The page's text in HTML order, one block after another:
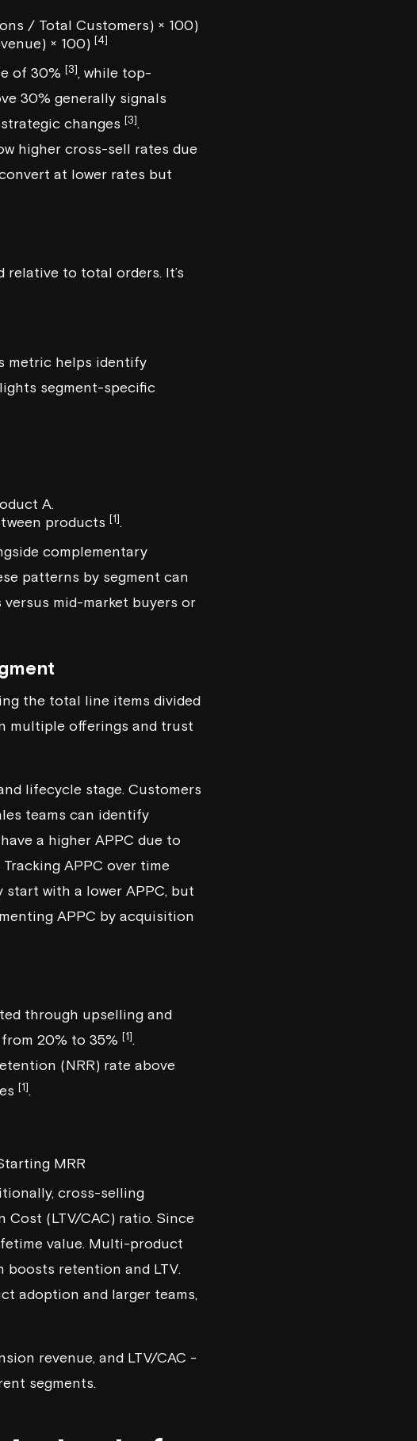
/ Total Customers) × 100)
× 100) [4]
of 30% [3], while top-
30% generally signals
changes [3].
higher cross-sell rates due
at lower rates but
to total orders. It’s
metric helps identify
segment-specific
A.
products [1].
complementary
patterns by segment can
mid-market buyers or
the total line items divided
multiple offerings and trust
lifecycle stage. Customers
teams can identify
a higher APPC due to
APPC over time
with a lower APPC, but
APPC by acquisition
through upselling and
20% to 35% [1].
(NRR) rate above
[1].
MRR
cross-selling
(LTV/CAC) ratio. Since
value. Multi-product
boosts retention and LTV.
adoption and larger teams,
revenue, and LTV/CAC -
segments.